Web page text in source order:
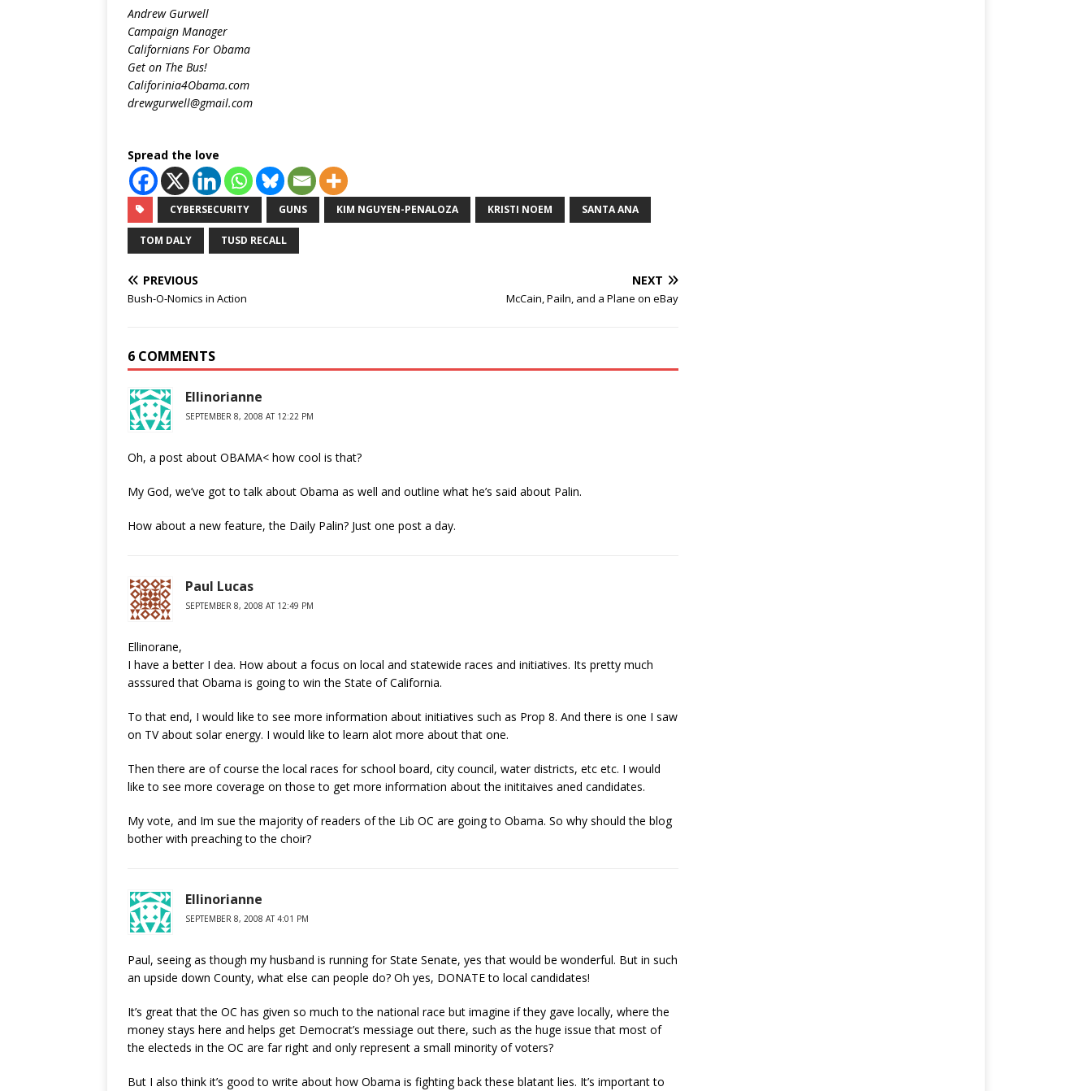
Andrew Gurwell
Campaign Manager
Californians For Obama
Get on The Bus!
Califorinia4Obama.com
drewgurwell@gmail.com
Spread the love
CYBERSECURITY GUNS KIM NGUYEN-PENALOZA KRISTI NOEM SANTA ANA
TOM DALY TUSD RECALL
PREVIOUS
Bush-O-Nomics in Action
NEXT
McCain, Pailn, and a Plane on eBay
6 COMMENTS
Ellinorianne
SEPTEMBER 8, 2008 AT 12:22 PM
Oh, a post about OBAMA< how cool is that?
My God, we’ve got to talk about Obama as well and outline what he’s said about Palin.
How about a new feature, the Daily Palin? Just one post a day.
Paul Lucas
SEPTEMBER 8, 2008 AT 12:49 PM
Ellinorane,
I have a better I dea. How about a focus on local and statewide races and initiatives. Its pretty much
asssured that Obama is going to win the State of California.
To that end, I would like to see more information about initiatives such as Prop 8. And there is one I saw
on TV about solar energy. I would like to learn alot more about that one.
Then there are of course the local races for school board, city council, water districts, etc etc. I would
like to see more coverage on those to get more information about the inititaives aned candidates.
My vote, and Im sue the majority of readers of the Lib OC are going to Obama. So why should the blog
bother with preaching to the choir?
Ellinorianne
SEPTEMBER 8, 2008 AT 4:01 PM
Paul, seeing as though my husband is running for State Senate, yes that would be wonderful. But in such
an upside down County, what else can people do? Oh yes, DONATE to local candidates!
It’s great that the OC has given so much to the national race but imagine if they gave locally, where the
money stays here and helps get Democrat’s messiage out there, such as the huge issue that most of
the electeds in the OC are far right and only represent a small minority of voters?
But I also think it’s good to write about how Obama is fighting back these blatant lies. It’s important to